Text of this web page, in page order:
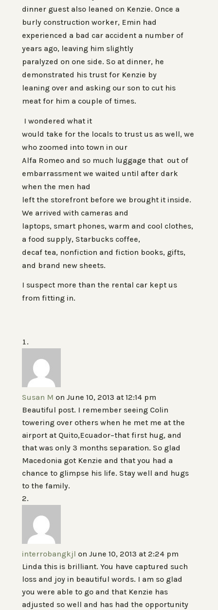
dinner guest also leaned on Kenzie. Once a
burly construction worker, Emin had
experienced a bad car accident a number of
years ago, leaving him slightly
paralyzed on one side. So at dinner, he
demonstrated his trust for Kenzie by
leaning over and asking our son to cut his
meat for him a couple of times.
I wondered what it
would take for the locals to trust us as well, we
who zoomed into town in our
Alfa Romeo and so much luggage that out of
embarrassment we waited until after dark
when the men had
left the storefront before we brought it inside.
We arrived with cameras and
laptops, smart phones, warm and cool clothes,
a food supply, Starbucks coffee,
decaf tea, nonfiction and fiction books, gifts,
and brand new sheets.
I suspect more than the rental car kept us
from fitting in.
Susan M on June 10, 2013 at 12:14 pm
Beautiful post. I remember seeing Colin
towering over others when he met me at the
airport at Quito,Ecuador–that first hug, and
that was only 3 months separation. So glad
Macedonia got Kenzie and that you had a
chance to glimpse his life. Stay well and hugs
to the family.
interrobangkjl on June 10, 2013 at 2:24 pm
Linda this is brilliant. You have captured such
loss and joy in beautiful words. I am so glad
you were able to go and that Kenzie has
adjusted so well and has had the opportunity